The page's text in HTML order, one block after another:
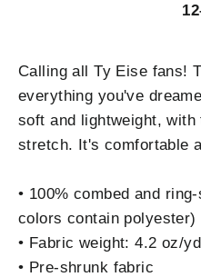
Calling all Ty Eise fans!
everything you've
soft and lightweight, with
stretch. It's comfortable
• 100% combed and
colors contain polyester)
• Fabric weight: 4.2 oz/
• Pre-shrunk fabric